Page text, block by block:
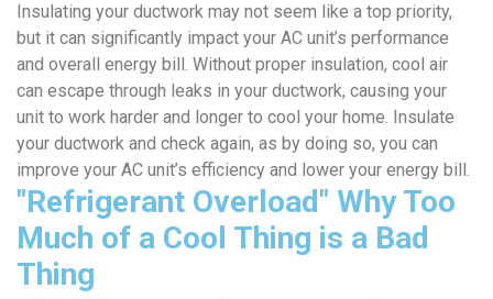
Insulating your ductwork may not seem like a top priority,
but it can significantly impact your AC unit’s performance
and overall energy bill. Without proper insulation, cool air
can escape through leaks in your ductwork, causing your
unit to work harder and longer to cool your home. Insulate
your ductwork and check again, as by doing so, you can
improve your AC unit’s efficiency and lower your energy bill.
"Refrigerant Overload" Why Too
Much of a Cool Thing is a Bad
Thing